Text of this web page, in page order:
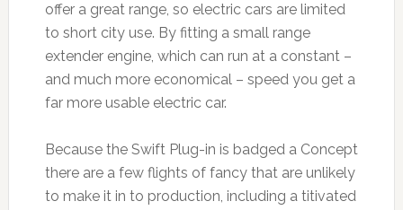
offer a great range, so electric cars are limited
to short city use. By fitting a small range
extender engine, which can run at a constant –
and much more economical – speed you get a
far more usable electric car.
Because the Swift Plug-in is badged a Concept
there are a few flights of fancy that are unlikely
to make it in to production, including a titivated